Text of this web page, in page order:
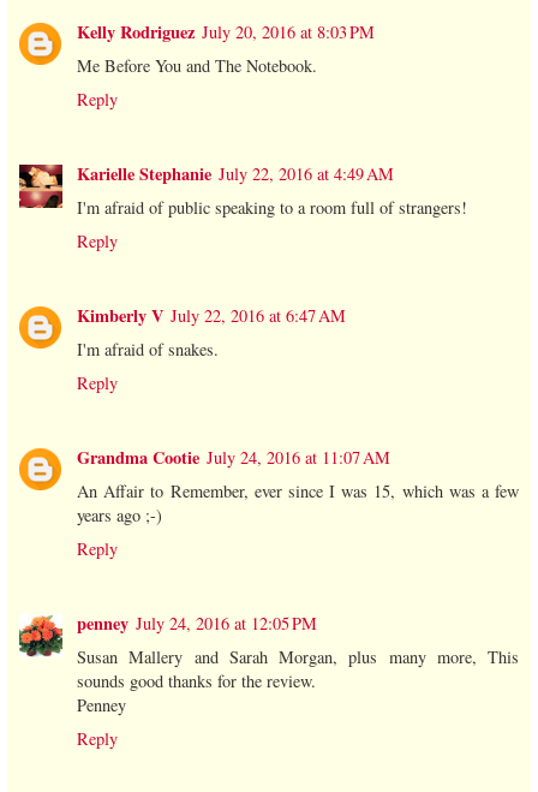
Kelly Rodriguez July 20, 2016 at 8:03 PM
Me Before You and The Notebook.
Reply
Karielle Stephanie July 22, 2016 at 4:49 AM
I'm afraid of public speaking to a room full of strangers!
Reply
Kimberly V July 22, 2016 at 6:47 AM
I'm afraid of snakes.
Reply
Grandma Cootie July 24, 2016 at 11:07 AM
An Affair to Remember, ever since I was 15, which was a few
years ago ;-)
Reply
penney July 24, 2016 at 12:05 PM
Susan Mallery and Sarah Morgan, plus many more, This
sounds good thanks for the review.
Penney
Reply